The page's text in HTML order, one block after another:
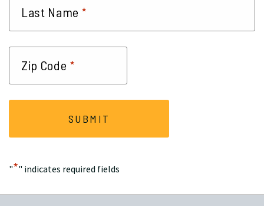
"*" indicates required fields
Last Name *
Zip Code *